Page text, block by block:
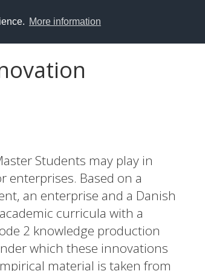
More information
Students may play in
Based on a
an enterprise and a Danish
curricula with a
2 knowledge production
which these innovations
material is taken from